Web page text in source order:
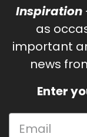
Inspiration
as
important
news
Enter